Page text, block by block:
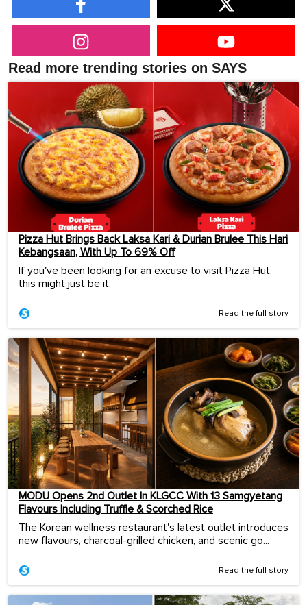
Read more trending stories on SAYS
Pizza Hut Brings Back Laksa Kari & Durian Brulee This Hari
Kebangsaan, With Up To 69% Off
If you've been looking for an excuse to visit Pizza Hut,
this might just be it.
Read the full story
MODU Opens 2nd Outlet In KLGCC With 13 Samgyetang
Flavours Including Truffle & Scorched Rice
The Korean wellness restaurant's latest outlet introduces
new flavours, charcoal-grilled chicken, and scenic go...
Read the full story